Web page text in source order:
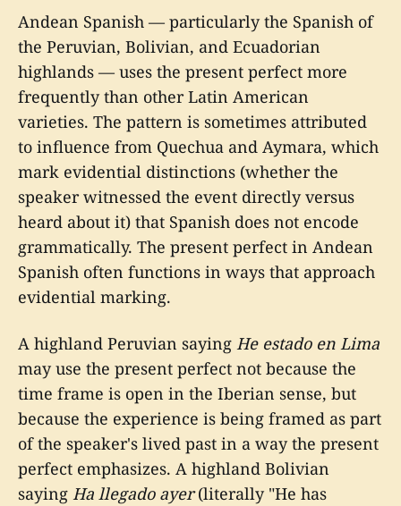
Andean Spanish — particularly the Spanish of
the Peruvian, Bolivian, and Ecuadorian
highlands — uses the present perfect more
frequently than other Latin American
varieties. The pattern is sometimes attributed
to influence from Quechua and Aymara, which
mark evidential distinctions (whether the
speaker witnessed the event directly versus
heard about it) that Spanish does not encode
grammatically. The present perfect in Andean
Spanish often functions in ways that approach
evidential marking.
A highland Peruvian saying He estado en Lima
may use the present perfect not because the
time frame is open in the Iberian sense, but
because the experience is being framed as part
of the speaker's lived past in a way the present
perfect emphasizes. A highland Bolivian
saying Ha llegado ayer(literally "He has